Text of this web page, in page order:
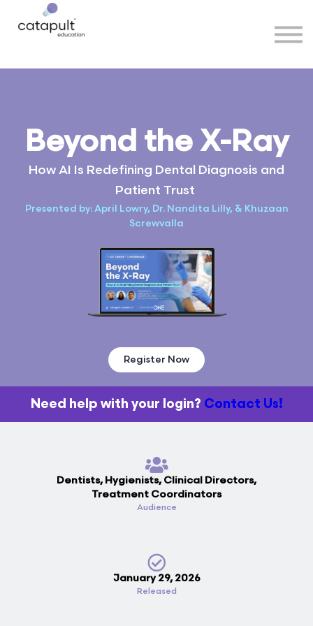
More
Beyond the X-Ray
How AI Is Redefining Dental Diagnosis and
Patient Trust
Presented by: April Lowry, Dr. Nandita Lilly, & Khuzaan
Screwvalla
Register Now
Need help with your login? Contact Us!
Dentists, Hygienists, Clinical Directors,
Treatment Coordinators
Audience
January 29, 2026
Released